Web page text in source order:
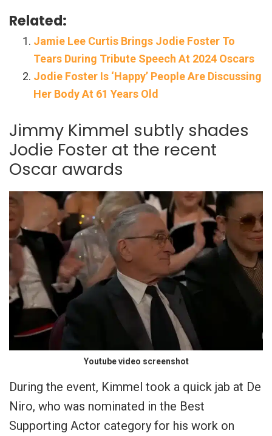
Related:
Jamie Lee Curtis Brings Jodie Foster To
Tears During Tribute Speech At 2024 Oscars
Jodie Foster Is ‘Happy’ People Are Discussing
Her Body At 61 Years Old
Jimmy Kimmel subtly shades
Jodie Foster at the recent
Oscar awards
Youtube video screenshot
During the event, Kimmel took a quick jab at De
Niro, who was nominated in the Best
Supporting Actor category for his work on